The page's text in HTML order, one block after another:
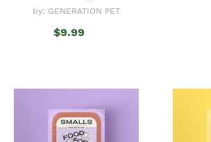
by: GENERATION PET
$9.99